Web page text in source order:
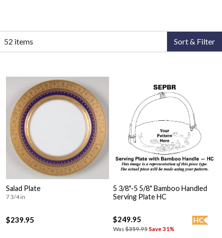
52 items Sort & Filter
Salad Plate
7 3/4 in
$239.95
5 3/8"-5 5/8" Bamboo Handled
Serving Plate HC
HC
$249.95
Was $359.95Save 31%